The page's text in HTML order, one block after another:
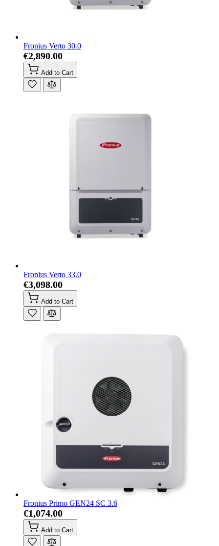
Fronius Verto 30.0
€2,890.00
Add to Cart
Fronius Verto 33.0
€3,098.00
Add to Cart
Fronius Primo GEN24 SC 3.6
€1,074.00
Add to Cart